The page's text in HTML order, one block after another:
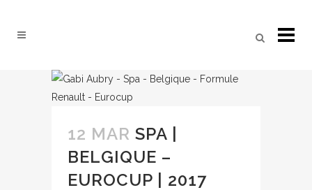
12 MAR SPA |
BELGIQUE –
EUROCUP | 2017